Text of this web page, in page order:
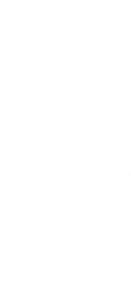
Festival.
Ark, the pair